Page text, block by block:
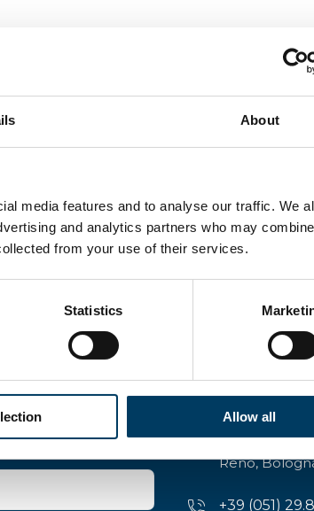
About
media features and to analyse our traffic. We
and analytics partners who may
from your use of their services.
Statistics
Allow all
Via
Reno,
+39 (051)